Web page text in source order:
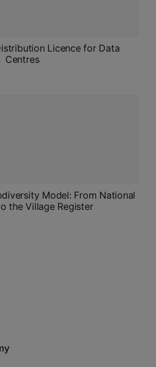
Licence for Data
Centres
Model: From National
the Village Register